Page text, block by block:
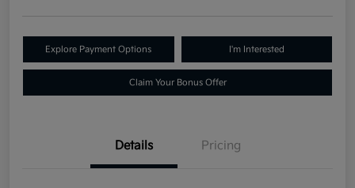
Explore Payment Options I'm Interested
Claim Your Bonus Offer
Details Pricing